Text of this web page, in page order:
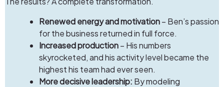
Renewed energy and motivation– Ben’s passion
for the business returned in full force.
Increased production– His numbers
skyrocketed, and his activity level became the
highest his team had ever seen.
More decisive leadership: By modeling